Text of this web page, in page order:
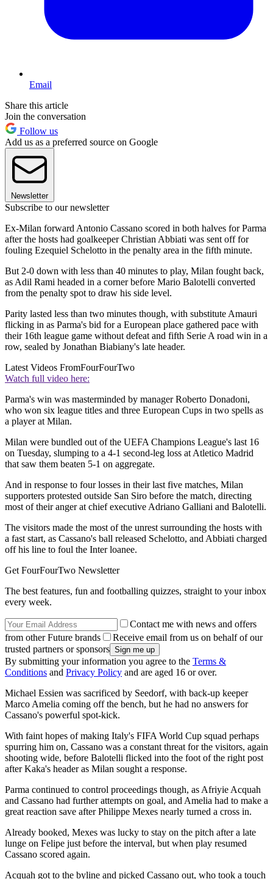
Email
Share this article
Join the conversation
Follow us
Add us as a preferred source on Google
Newsletter
Subscribe to our newsletter
Ex-Milan forward Antonio Cassano scored in both halves for Parma
after the hosts had goalkeeper Christian Abbiati was sent off for
fouling Ezequiel Schelotto in the penalty area in the fifth minute.
But 2-0 down with less than 40 minutes to play, Milan fought back,
as Adil Rami headed in a corner before Mario Balotelli converted
from the penalty spot to draw his side level.
Parity lasted less than two minutes though, with substitute Amauri
flicking in as Parma's bid for a European place gathered pace with
their 16th league game without defeat and fifth Serie A road win in a
row, sealed by Jonathan Biabiany's late header.
Latest Videos FromFourFourTwo
Watch full video here:
Parma's win was masterminded by manager Roberto Donadoni,
who won six league titles and three European Cups in two spells as
a player at Milan.
Milan were bundled out of the UEFA Champions League's last 16
on Tuesday, slumping to a 4-1 second-leg loss at Atletico Madrid
that saw them beaten 5-1 on aggregate.
And in response to four losses in their last five matches, Milan
supporters protested outside San Siro before the match, directing
most of their anger at chief executive Adriano Galliani and Balotelli.
The visitors made the most of the unrest surrounding the hosts with
a fast start, as Cassano's ball released Schelotto, and Abbiati charged
off his line to foul the Inter loanee.
Get FourFourTwo Newsletter
The best features, fun and footballing quizzes, straight to your inbox
every week.
Contact me with news and offers
from other Future brands
Receive email from us on behalf of our
trusted partners or sponsors
By submitting your information you agree to the Terms &
Conditions and Privacy Policy and are aged 16 or over.
Michael Essien was sacrificed by Seedorf, with back-up keeper
Marco Amelia coming off the bench, but he had no answers for
Cassano's powerful spot-kick.
With faint hopes of making Italy's FIFA World Cup squad perhaps
spurring him on, Cassano was a constant threat for the visitors, again
shooting wide, before Balotelli flicked into the foot of the right post
after Kaka's header as Milan sought a response.
Parma continued to control proceedings though, as Afriyie Acquah
and Cassano had further attempts on goal, and Amelia had to make a
great reaction save after Philippe Mexes nearly turned a cross in.
Already booked, Mexes was lucky to stay on the pitch after a late
lunge on Felipe just before the interval, but when play resumed
Cassano scored again.
Acquah got to the byline and picked Cassano out, who took a touch